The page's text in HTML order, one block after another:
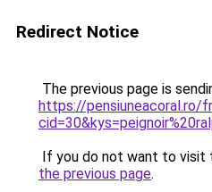
Redirect Notice
The previous page is
https://pensiuneacoral.ro/
If you do not want to visit
the previous page.